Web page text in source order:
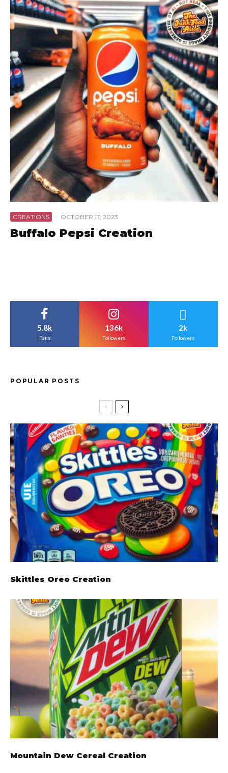
CREATIONS · OCTOBER 17, 2023
Buffalo Pepsi Creation
5.8k
Fans
136k
Followers
2k
Followers
POPULAR POSTS
Skittles Oreo Creation
Mountain Dew Cereal Creation